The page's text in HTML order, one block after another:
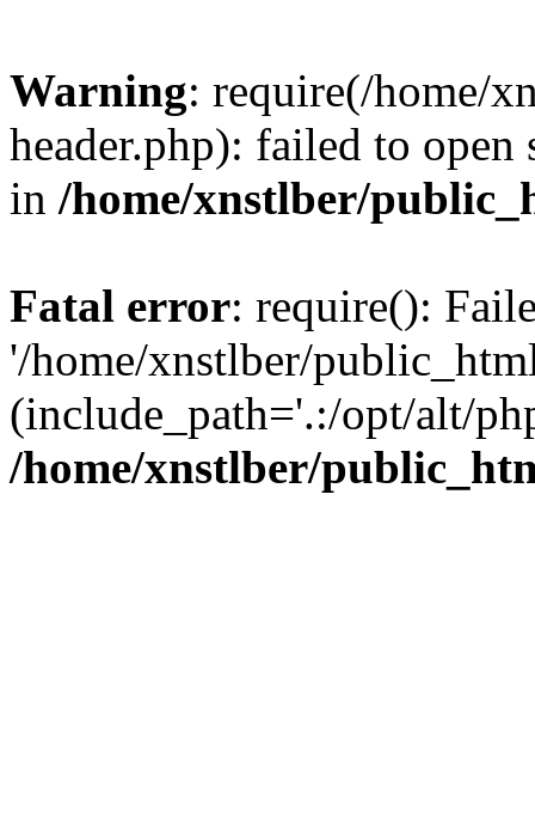
Warning: require(/home/
header.php): failed to
in /home/xnstlber/
Fatal error: require():
'/home/xnstlber/
(include_path='.:/opt/alt/
/home/xnstlber/